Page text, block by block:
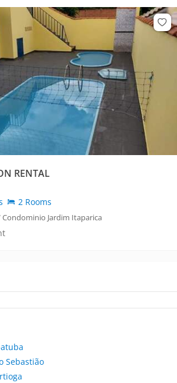
RENTAL
2 Rooms
Jardim Itaparica
Sebastião